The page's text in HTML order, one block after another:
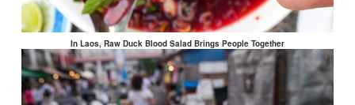
In Laos, Raw Duck Blood Salad Brings People Together